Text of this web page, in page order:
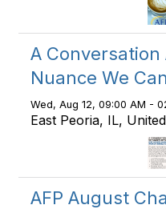
A
Nuance We
Wed, Aug 12, 09:00 AM -
East Peoria, IL,
AFP August